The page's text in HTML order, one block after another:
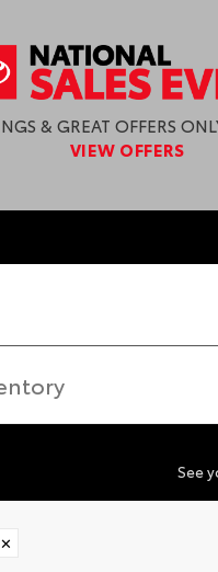
& GREAT OFFERS
VIEW OFFERS
See
✕